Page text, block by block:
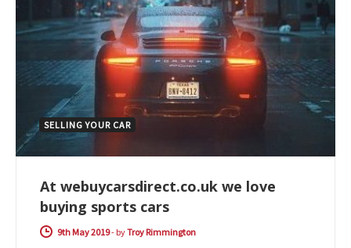
SELLING YOUR CAR
At webuycarsdirect.co.uk we love
buying sports cars
9th May 2019- byTroy Rimmington